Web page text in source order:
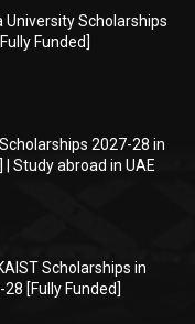
University Scholarships
Funded]
2027-28 in
| Study abroad in UAE
Scholarships in
[Fully Funded]